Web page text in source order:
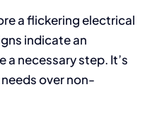
a flickering electrical
indicate an
a necessary step. It’s
over non-